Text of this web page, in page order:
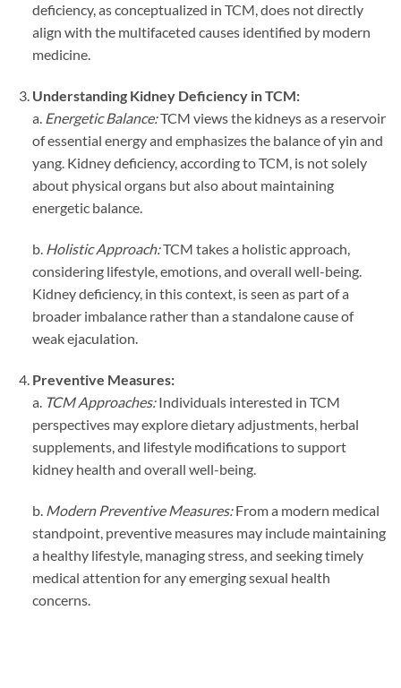
deficiency, as conceptualized in TCM, does not directly
align with the multifaceted causes identified by modern
medicine.
Understanding Kidney Deficiency in TCM:
a. Energetic Balance:TCM views the kidneys as a reservoir
of essential energy and emphasizes the balance of yin and
yang. Kidney deficiency, according to TCM, is not solely
about physical organs but also about maintaining
energetic balance.
b. Holistic Approach:TCM takes a holistic approach,
considering lifestyle, emotions, and overall well-being.
Kidney deficiency, in this context, is seen as part of a
broader imbalance rather than a standalone cause of
weak ejaculation.
Preventive Measures:
a. TCM Approaches:Individuals interested in TCM
perspectives may explore dietary adjustments, herbal
supplements, and lifestyle modifications to support
kidney health and overall well-being.
b. Modern Preventive Measures:From a modern medical
standpoint, preventive measures may include maintaining
a healthy lifestyle, managing stress, and seeking timely
medical attention for any emerging sexual health
concerns.